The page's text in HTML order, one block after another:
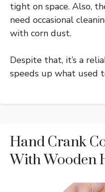
tight on space. Also,
need occasional
with corn dust.
Despite that, it’s a
speeds up what used
Hand Crank
With Wooden